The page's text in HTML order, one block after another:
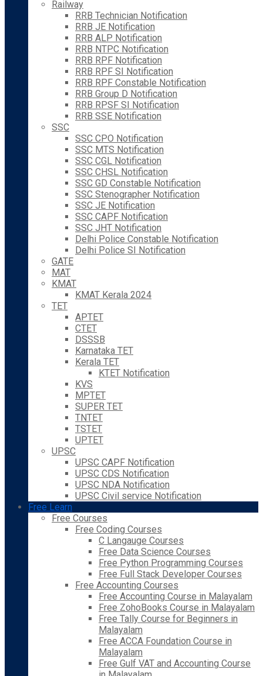
Railway
RRB Technician Notification
RRB JE Notification
RRB ALP Notification
RRB NTPC Notification
RRB RPF Notification
RRB RPF SI Notification
RRB RPF Constable Notification
RRB Group D Notification
RRB RPSF SI Notification
RRB SSE Notification
SSC
SSC CPO Notification
SSC MTS Notification
SSC CGL Notification
SSC CHSL Notification
SSC GD Constable Notification
SSC Stenographer Notification
SSC JE Notification
SSC CAPF Notification
SSC JHT Notification
Delhi Police Constable Notification
Delhi Police SI Notification
GATE
MAT
KMAT
KMAT Kerala 2024
TET
APTET
CTET
DSSSB
Karnataka TET
Kerala TET
KTET Notification
KVS
MPTET
SUPER TET
TNTET
TSTET
UPTET
UPSC
UPSC CAPF Notification
UPSC CDS Notification
UPSC NDA Notification
UPSC Civil service Notification
Free Learn
Free Courses
Free Coding Courses
C Langauge Courses
Free Data Science Courses
Free Python Programming Courses
Free Full Stack Developer Courses
Free Accounting Courses
Free Accounting Course in Malayalam
Free ZohoBooks Course in Malayalam
Free Tally Course for Beginners in
Malayalam
Free ACCA Foundation Course in
Malayalam
Free Gulf VAT and Accounting Course